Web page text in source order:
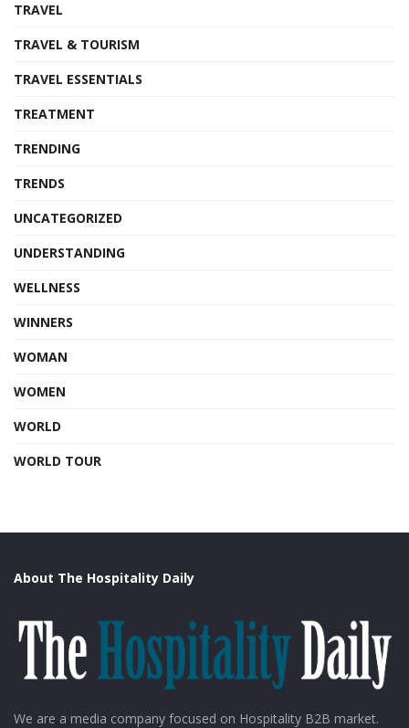
TRAVEL
TRAVEL & TOURISM
TRAVEL ESSENTIALS
TREATMENT
TRENDING
TRENDS
UNCATEGORIZED
UNDERSTANDING
WELLNESS
WINNERS
WOMAN
WOMEN
WORLD
WORLD TOUR
About The Hospitality Daily
We are a media company focused on Hospitality B2B market.